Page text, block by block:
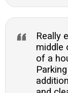
Really
middle
of a